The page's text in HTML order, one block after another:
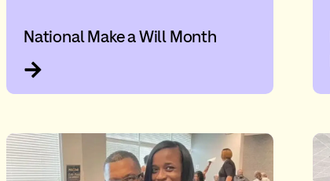
National Make a Will Month